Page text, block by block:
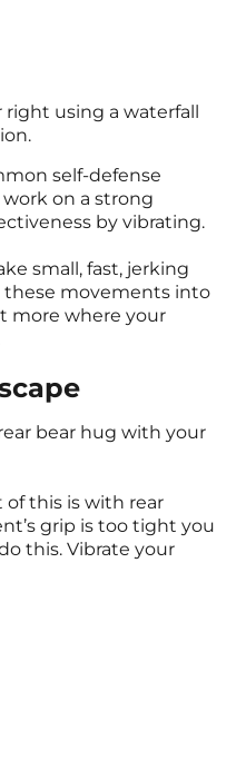
using a waterfall
self-defense
on a strong
by vibrating.
small, fast, jerking
movements into
more where your
bear hug with your
this is with rear
grip is too tight you
this. Vibrate your